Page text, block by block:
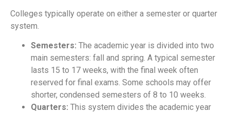
Colleges typically operate on either a semester or quarter
system.
Semesters: The academic year is divided into two
main semesters: fall and spring. A typical semester
lasts 15 to 17 weeks, with the final week often
reserved for final exams. Some schools may offer
shorter, condensed semesters of 8 to 10 weeks.
Quarters: This system divides the academic year